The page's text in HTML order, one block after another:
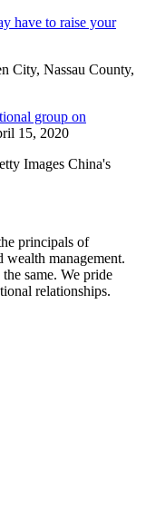
have to raise your
City, Nassau County,
group on
15, 2020
Images China's
principals of
wealth management.
same. We pride
relationships.